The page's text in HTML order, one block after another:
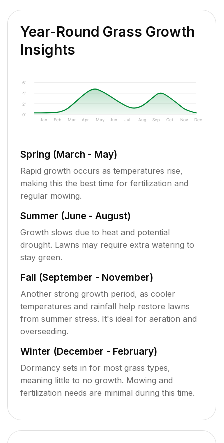
Year-Round Grass Growth
Insights
0"
2"
4"
6"
Jan Feb Mar Apr May Jun Jul Aug Sep Oct Nov Dec
Spring (March - May)
Rapid growth occurs as temperatures rise,
making this the best time for fertilization and
regular mowing.
Summer (June - August)
Growth slows due to heat and potential
drought. Lawns may require extra watering to
stay green.
Fall (September - November)
Another strong growth period, as cooler
temperatures and rainfall help restore lawns
from summer stress. It's ideal for aeration and
overseeding.
Winter (December - February)
Dormancy sets in for most grass types,
meaning little to no growth. Mowing and
fertilization needs are minimal during this time.